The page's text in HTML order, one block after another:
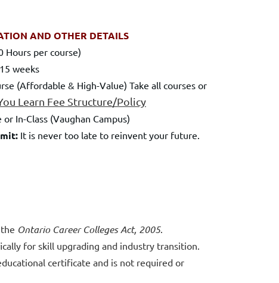
AND OTHER DETAILS
Hours per course)
weeks
(Affordable & High-Value) Take all courses or
Learn Fee Structure/Policy
In-Class (Vaughan Campus)
It is never too late to reinvent your future.
Ontario Career Colleges Act, 2005.
for skill upgrading and industry transition.
certificate and is not required or